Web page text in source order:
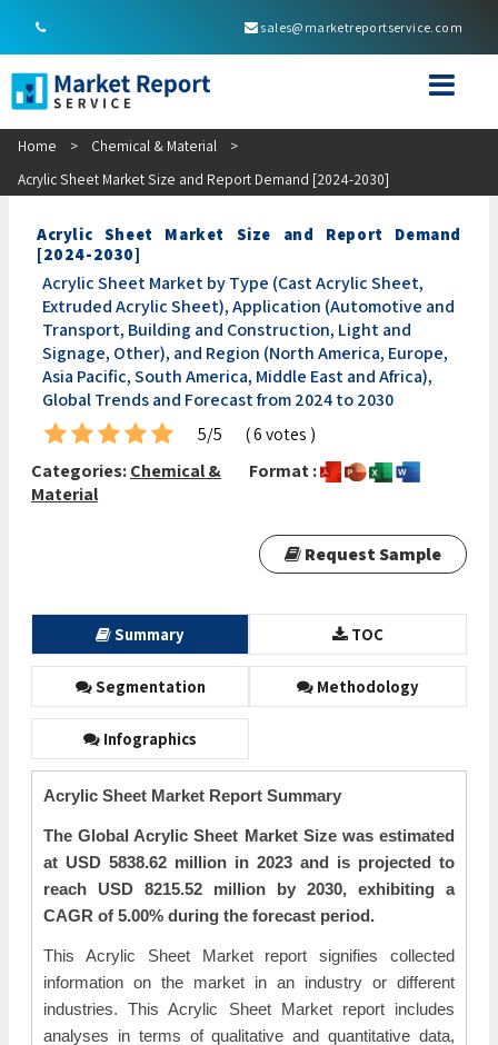
sales@marketreportservice.com
Home > Chemical & Material
>
Acrylic Sheet Market Size and Report Demand [2024-2030]
Acrylic Sheet Market Size and Report Demand
[2024-2030]
Acrylic Sheet Market by Type (Cast Acrylic Sheet,
Extruded Acrylic Sheet), Application (Automotive and
Transport, Building and Construction, Light and
Signage, Other), and Region (North America, Europe,
Asia Pacific, South America, Middle East and Africa),
Global Trends and Forecast from 2024 to 2030
5/5
( 6 votes )
Categories:Chemical &
Material
Format :
Request Sample
Summary TOC
Segmentation Methodology
Infographics
Acrylic Sheet Market Report Summary
The Global Acrylic Sheet Market Size was estimated
at USD 5838.62 million in 2023 and is projected to
reach USD 8215.52 million by 2030, exhibiting a
CAGR of 5.00% during the forecast period.
This Acrylic Sheet Market report signifies collected
information on the market in an industry or different
industries. This Acrylic Sheet Market report includes
analyses in terms of qualitative and quantitative data,